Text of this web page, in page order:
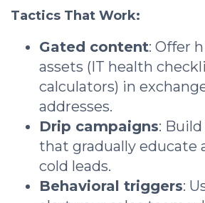
Tactics That Work:
Gated content: Offer
assets (IT health
calculators) in
addresses.
Drip campaigns:
that gradually educate
cold leads.
Behavioral triggers: